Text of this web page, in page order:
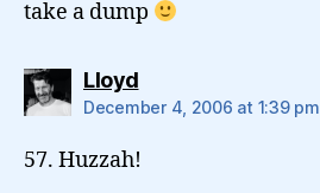
take a dump
Lloydsays:
December 4, 2006 at 1:39 pm
57. Huzzah!